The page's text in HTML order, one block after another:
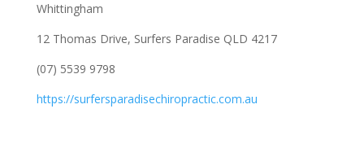
Whittingham
12 Thomas Drive, Surfers Paradise QLD 4217
(07) 5539 9798
https://surfersparadisechiropractic.com.au